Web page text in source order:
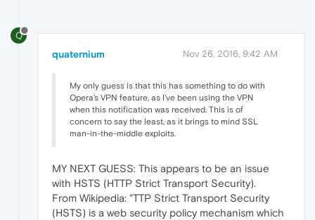
Q
quaternium Nov 26, 2016, 9:42 AM
My only guess is that this has something to do with
Opera's VPN feature, as I've been using the VPN
when this notification was received. This is of
concern to say the least, as it brings to mind SSL
man-in-the-middle exploits.
MY NEXT GUESS: This appears to be an issue
with HSTS (HTTP Strict Transport Security).
From Wikipedia: "TTP Strict Transport Security
(HSTS) is a web security policy mechanism which